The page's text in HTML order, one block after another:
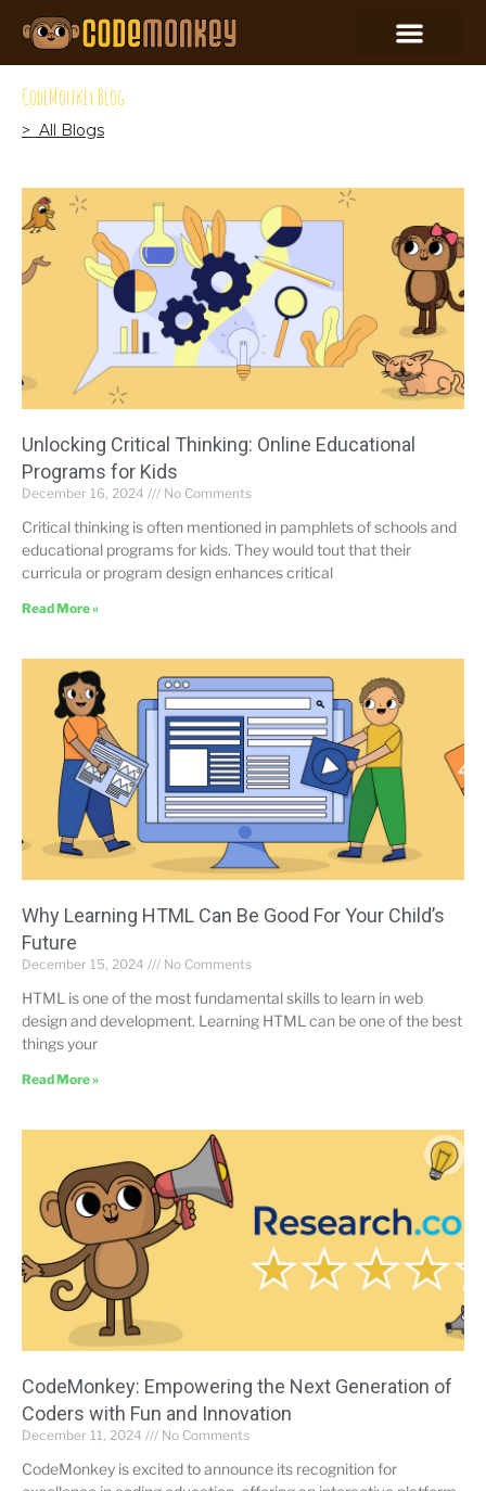
CodeMonkey Blog
> All Blogs
Unlocking Critical Thinking: Online Educational
Programs for Kids
December 16, 2024 No Comments
Critical thinking is often mentioned in pamphlets of schools and
educational programs for kids. They would tout that their
curricula or program design enhances critical
Read More »
Why Learning HTML Can Be Good For Your Child’s
Future
December 15, 2024 No Comments
HTML is one of the most fundamental skills to learn in web
design and development. Learning HTML can be one of the best
things your
Read More »
CodeMonkey: Empowering the Next Generation of
Coders with Fun and Innovation
December 11, 2024 No Comments
CodeMonkey is excited to announce its recognition for